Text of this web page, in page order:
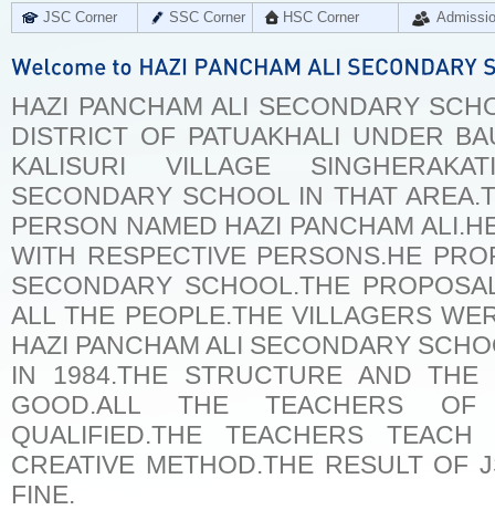
JSC Corner SSC Corner HSC Corner
HAZI PANCHAM ALI SECONDARY
DISTRICT OF PATUAKHALI UNDER
KALISURI VILLAGE
SECONDARY SCHOOL IN THAT
PERSON NAMED HAZI PANCHAM
WITH RESPECTIVE PERSONS.HE
SECONDARY SCHOOL.THE
ALL THE PEOPLE.THE VILLAGERS
HAZI PANCHAM ALI SECONDARY
IN 1984.THE STRUCTURE AND THE
GOOD.ALL THE TEACHERS
QUALIFIED.THE TEACHERS
CREATIVE METHOD.THE RESULT OF
FINE.